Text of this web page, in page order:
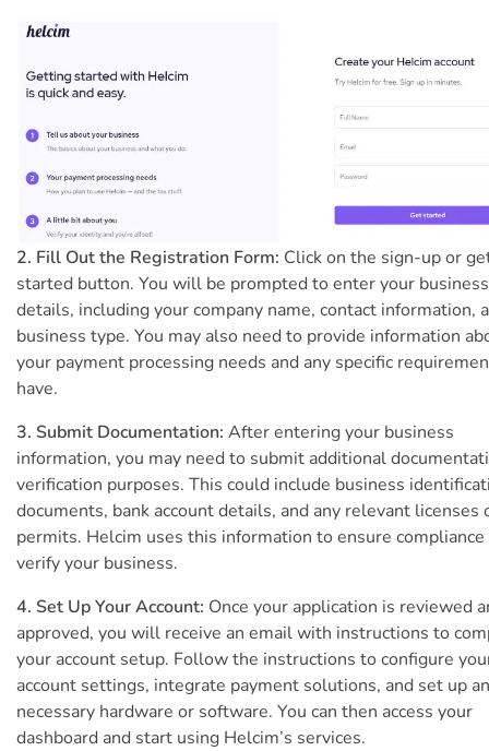
2. Fill Out the Registration Form: Click on the sign-up or
started button. You will be prompted to enter your business
details, including your company name, contact information,
business type. You may also need to provide information
your payment processing needs and any specific
have.
3. Submit Documentation: After entering your business
information, you may need to submit additional
verification purposes. This could include business
documents, bank account details, and any relevant licenses
permits. Helcim uses this information to ensure compliance
verify your business.
4. Set Up Your Account: Once your application is reviewed
approved, you will receive an email with instructions to
your account setup. Follow the instructions to configure
account settings, integrate payment solutions, and set up
necessary hardware or software. You can then access your
dashboard and start using Helcim’s services.